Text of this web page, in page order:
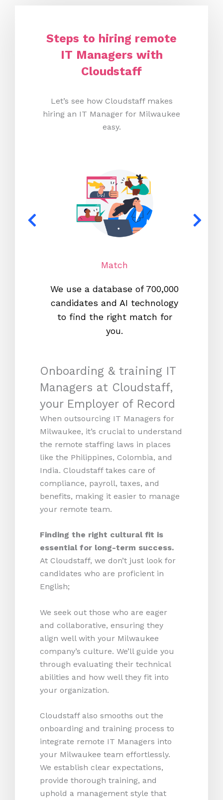
Steps to hiring remote
IT Managers with
Cloudstaff
Let’s see how Cloudstaff makes
hiring an IT Manager for Milwaukee
easy.
Match
We use a database of 700,000
candidates and AI technology
to find the right match for
you.
Onboarding & training IT
Managers at Cloudstaff,
your Employer of Record
When outsourcing IT Managers for
Milwaukee, it’s crucial to understand
the remote staffing laws in places
like the Philippines, Colombia, and
India. Cloudstaff takes care of
compliance, payroll, taxes, and
benefits, making it easier to manage
your remote team.
Finding the right cultural fit is
essential for long-term success.
At Cloudstaff, we don’t just look for
candidates who are proficient in
English;
We seek out those who are eager
and collaborative, ensuring they
align well with your Milwaukee
company’s culture. We’ll guide you
through evaluating their technical
abilities and how well they fit into
your organization.
Cloudstaff also smooths out the
onboarding and training process to
integrate remote IT Managers into
your Milwaukee team effortlessly.
We establish clear expectations,
provide thorough training, and
uphold a management style that